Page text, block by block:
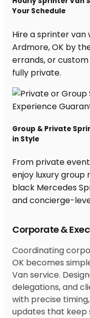
Corporate &
Coordinating
OK becomes
Van service.
delegations, and
with precise
updates that keep
Your Schedule
Hire a sprinter van
Ardmore, OK by
errands, or custom
fully private.
Group & Private
in Style
From private
enjoy luxury group
black Mercedes
and concierge-